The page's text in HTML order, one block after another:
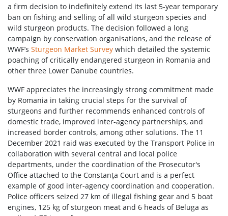
a firm decision to indefinitely extend its last 5-year temporary
ban on fishing and selling of all wild sturgeon species and
wild sturgeon products. The decision followed a long
campaign by conservation organisations, and the release of
WWF’s Sturgeon Market Survey which detailed the systemic
poaching of critically endangered sturgeon in Romania and
other three Lower Danube countries.
WWF appreciates the increasingly strong commitment made
by Romania in taking crucial steps for the survival of
sturgeons and further recommends enhanced controls of
domestic trade, improved inter-agency partnerships, and
increased border controls, among other solutions. The 11
December 2021 raid was executed by the Transport Police in
collaboration with several central and local police
departments, under the coordination of the Prosecutor's
Office attached to the Constanţa Court and is a perfect
example of good inter-agency coordination and cooperation.
Police officers seized 27 km of illegal fishing gear and 5 boat
engines, 125 kg of sturgeon meat and 6 heads of Beluga as